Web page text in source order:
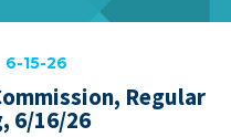
6-15-26
Regular
6/16/26